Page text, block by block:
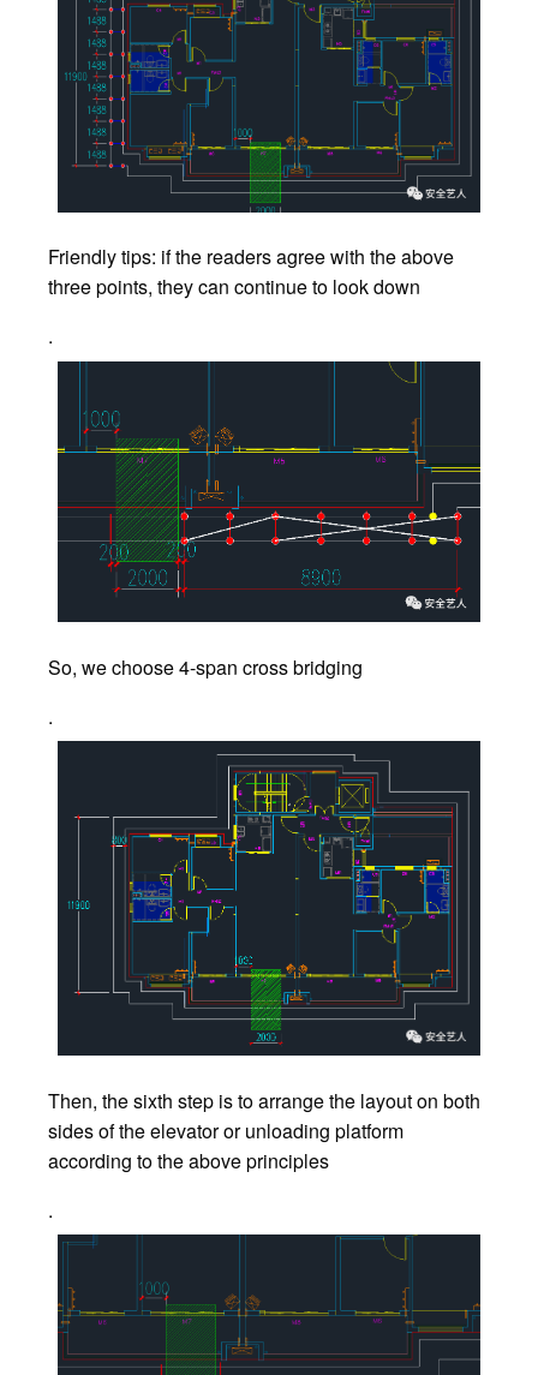
Friendly tips: if the readers agree with the above
three points, they can continue to look down
.
So, we choose 4-span cross bridging
.
Then, the sixth step is to arrange the layout on both
sides of the elevator or unloading platform
according to the above principles
.